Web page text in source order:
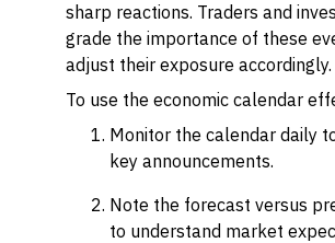
sharp reactions. Traders and
grade the importance of these
adjust their exposure accordingly.
To use the economic calendar
Monitor the calendar daily
key announcements.
Note the forecast versus
to understand market